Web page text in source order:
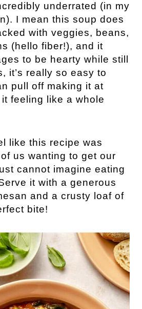
underrated (in my
I mean this soup does
with veggies, beans,
(hello fiber!), and it
to be hearty while still
it’s really so easy to
pull off making it at
feeling like a whole
like this recipe was
us wanting to get our
cannot imagine eating
it with a generous
and a crusty loaf of
bite!